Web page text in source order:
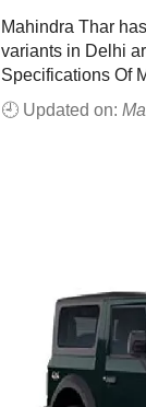
Mahindra Thar
variants in Delhi
Specifications Of
🕘 Updated on: